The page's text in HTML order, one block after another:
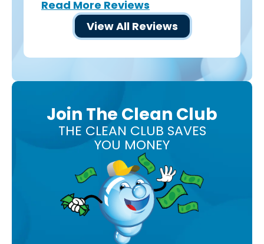
Read More Reviews
View All Reviews
Join The Clean Club
THE CLEAN CLUB SAVES
YOU MONEY